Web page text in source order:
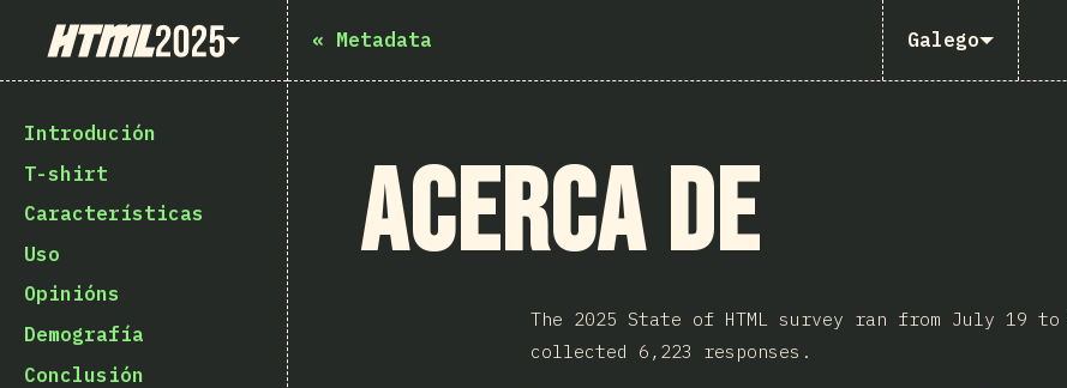
State of HTML 2025
Introdución
T-shirt
Características
Uso
Opinións
Demografía
Conclusión
« Metadata Galego
Acerca de
The 2025 State of HTML survey ran from July 19 to
collected 6,223 responses.